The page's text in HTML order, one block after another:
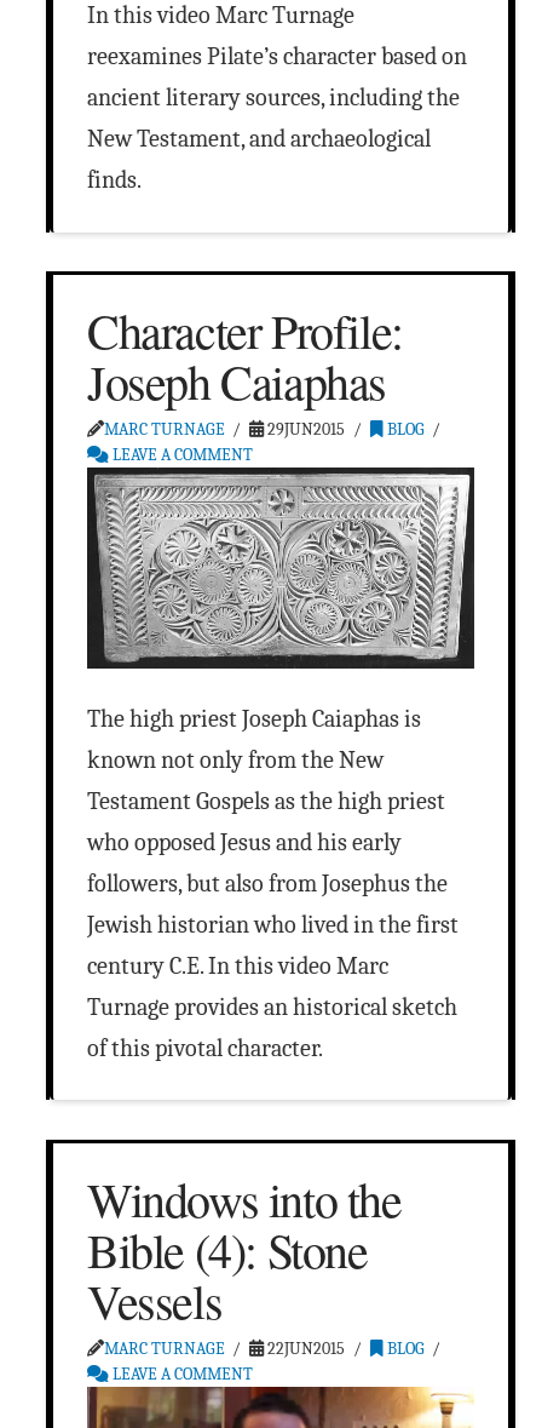
In this video Marc Turnage
reexamines Pilate’s character based on
ancient literary sources, including the
New Testament, and archaeological
finds.
Character Profile:
Joseph Caiaphas
MARC TURNAGE 29JUN2015
BLOG
LEAVE A COMMENT
The high priest Joseph Caiaphas is
known not only from the New
Testament Gospels as the high priest
who opposed Jesus and his early
followers, but also from Josephus the
Jewish historian who lived in the first
century C.E. In this video Marc
Turnage provides an historical sketch
of this pivotal character.
Windows into the
Bible (4): Stone
Vessels
MARC TURNAGE 22JUN2015
BLOG
LEAVE A COMMENT